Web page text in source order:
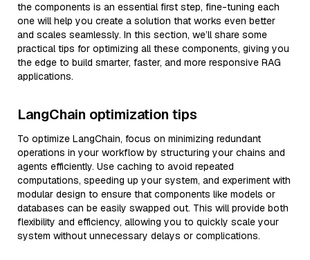
the components is an essential first step, fine-tuning each
one will help you create a solution that works even better
and scales seamlessly. In this section, we’ll share some
practical tips for optimizing all these components, giving you
the edge to build smarter, faster, and more responsive RAG
applications.
LangChain optimization tips
To optimize LangChain, focus on minimizing redundant
operations in your workflow by structuring your chains and
agents efficiently. Use caching to avoid repeated
computations, speeding up your system, and experiment with
modular design to ensure that components like models or
databases can be easily swapped out. This will provide both
flexibility and efficiency, allowing you to quickly scale your
system without unnecessary delays or complications.